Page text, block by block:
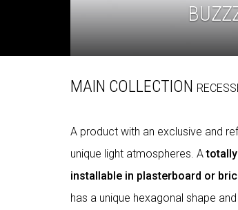
MAIN COLLECTION
A product with an exclusive and
unique light atmospheres. A
installable in plasterboard or
has a unique hexagonal shape